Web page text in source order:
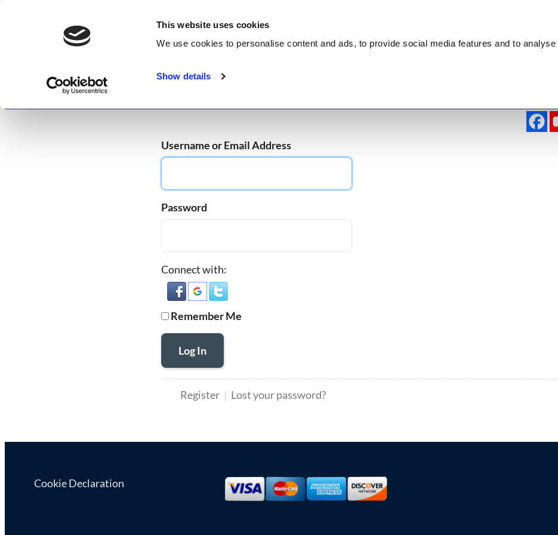
This website uses cookies
We use cookies to personalise content and ads, to provide social media features and to analyse
Show details
GetWisdom.com
Working to Save and Heal Humanity
Home About
Username or Email Address
Password
Connect with:
Remember Me
Log In
Register Lost your password?
Cookie Declaration